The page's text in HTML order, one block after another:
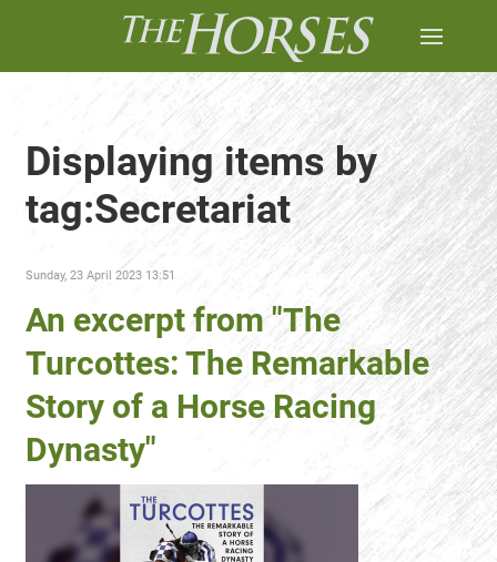
Displaying items by
tag:Secretariat
Sunday, 23 April 2023 13:51
An excerpt from "The
Turcottes: The Remarkable
Story of a Horse Racing
Dynasty"